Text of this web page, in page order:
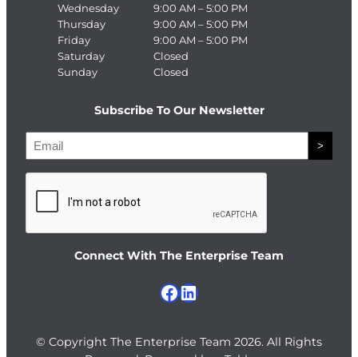
Wednesday
9:00 AM – 5:00 PM
Thursday
9:00 AM – 5:00 PM
Friday
9:00 AM – 5:00 PM
Saturday
Closed
Sunday
Closed
Subscribe To Our Newsletter
m
>
Connect With The Enterprise Team
Facebook LinkedIn
© Copyright The Enterprise Team 2026. All Rights